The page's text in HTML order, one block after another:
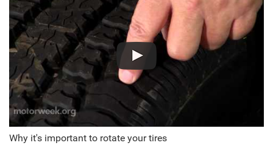
Why it's important to rotate your tires